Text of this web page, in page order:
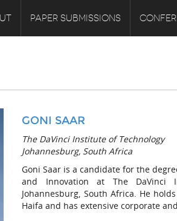
PAPER SUBMISSIONS
GONI SAAR
The DaVinci Institute of Technology
Johannesburg, South Africa
Goni Saar is a candidate for the
and Innovation at The DaVinci
Johannesburg, South Africa. He
Haifa and has extensive corporate